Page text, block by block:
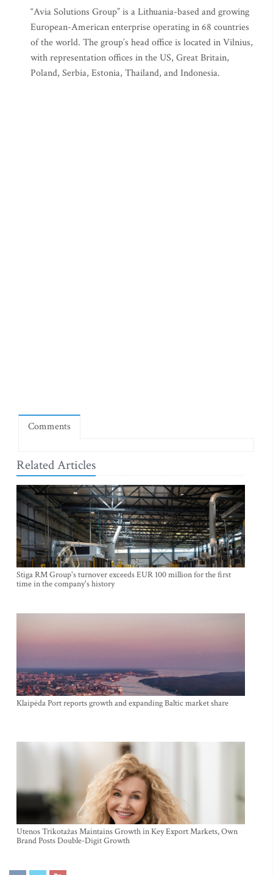
“Avia Solutions Group” is a Lithuania-based and growing
European-American enterprise operating in 68 countries
of the world. The group’s head office is located in Vilnius,
with representation offices in the US, Great Britain,
Poland, Serbia, Estonia, Thailand, and Indonesia.
Comments
Related Articles
Stiga RM Group's turnover exceeds EUR 100 million for the first
time in the company's history
Klaipėda Port reports growth and expanding Baltic market share
Utenos Trikotažas Maintains Growth in Key Export Markets, Own
Brand Posts Double-Digit Growth